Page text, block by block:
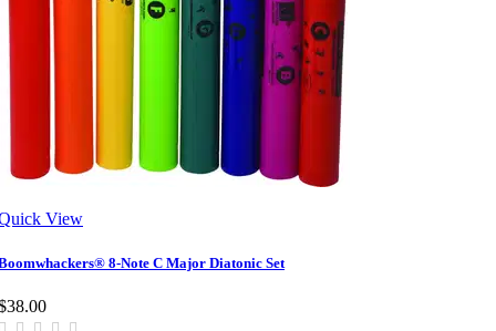
View
8-Note C Major Diatonic Set